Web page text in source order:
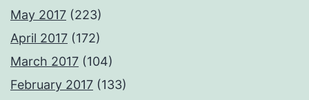
May 2017 (223)
April 2017 (172)
March 2017 (104)
February 2017 (133)